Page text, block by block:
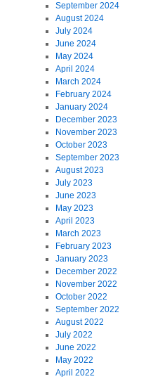
September 2024
August 2024
July 2024
June 2024
May 2024
April 2024
March 2024
February 2024
January 2024
December 2023
November 2023
October 2023
September 2023
August 2023
July 2023
June 2023
May 2023
April 2023
March 2023
February 2023
January 2023
December 2022
November 2022
October 2022
September 2022
August 2022
July 2022
June 2022
May 2022
April 2022